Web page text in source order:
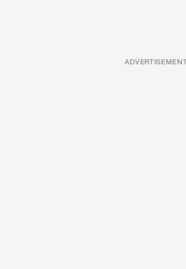
ADVERTISEMENT